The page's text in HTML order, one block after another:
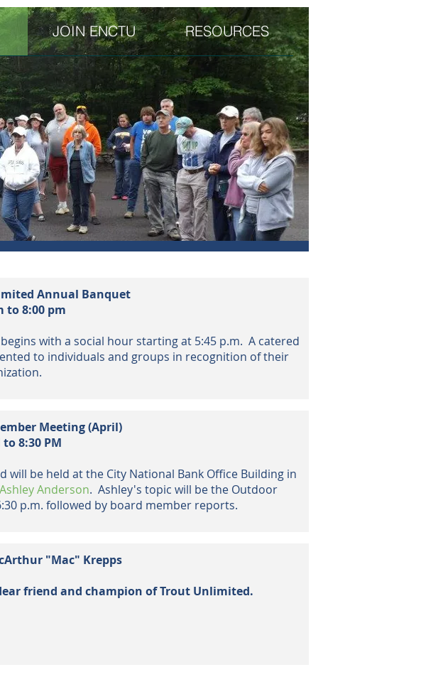
JOIN ENCTU RESOURCES
Annual Banquet
to 8:00 pm
with a social hour startingat 5:45 p.m. A catered
to individuals and groups in recognition of their
Meeting (April)
to 8:30 PM
be held at the City National Bank Office Building in
Ashley Anderson. Ashley's topic will be the Outdoor
p.m. followed by board member reports.
"Mac" Krepps
friend and champion of Trout Unlimited.